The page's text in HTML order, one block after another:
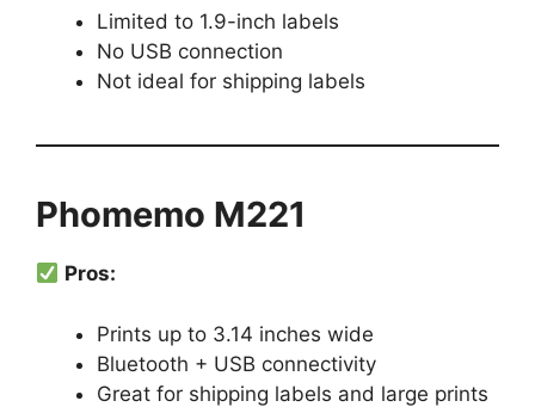
Limited to 1.9-inch labels
No USB connection
Not ideal for shipping labels
Phomemo M221
Pros:
Prints up to 3.14 inches wide
Bluetooth + USB connectivity
Great for shipping labels and large prints